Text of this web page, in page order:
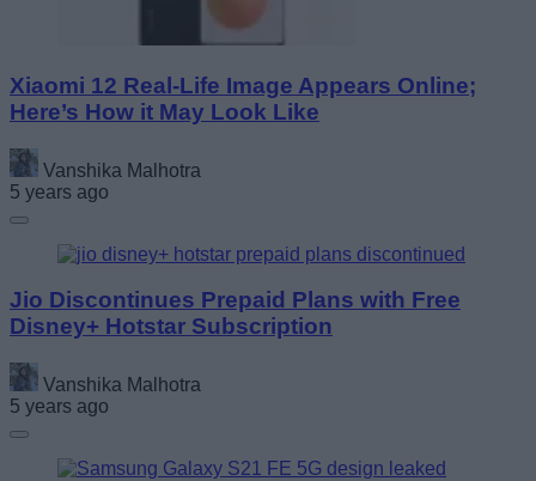
Xiaomi 12 Real-Life Image Appears Online;
Here’s How it May Look Like
Vanshika Malhotra
5 years ago
Jio Discontinues Prepaid Plans with Free
Disney+ Hotstar Subscription
Vanshika Malhotra
5 years ago